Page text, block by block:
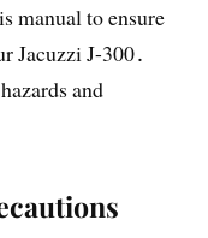
manual to ensure
Jacuzzi J-300․
and